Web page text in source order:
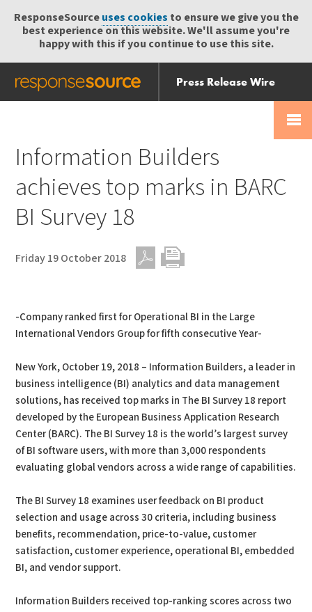
ResponseSourceuses cookies to ensure we give you the
best experience on this website. We'll assume you're
happy with this if you continue to use this site.
Press Release Wire
Send
Help Centre
Information Builders
achieves top marks in BARC
BI Survey 18
Friday 19 October 2018
-Company ranked first for Operational BI in the Large
International Vendors Group for fifth consecutive Year-
New York, October 19, 2018 – Information Builders, a leader in
business intelligence (BI) analytics and data management
solutions, has received top marks in The BI Survey 18 report
developed by the European Business Application Research
Center (BARC). The BI Survey 18 is the world’s largest survey
of BI software users, with more than 3,000 respondents
evaluating global vendors across a wide range of capabilities.
The BI Survey 18 examines user feedback on BI product
selection and usage across 30 criteria, including business
benefits, recommendation, price-to-value, customer
satisfaction, customer experience, operational BI, embedded
BI, and vendor support.
Information Builders received top-ranking scores across two